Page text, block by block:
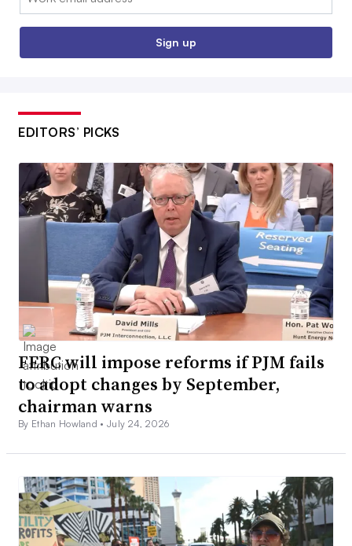
Sign up
EDITORS’ PICKS
FERC will impose reforms if PJM fails
to adopt changes by September,
chairman warns
By Ethan Howland •July 24, 2026